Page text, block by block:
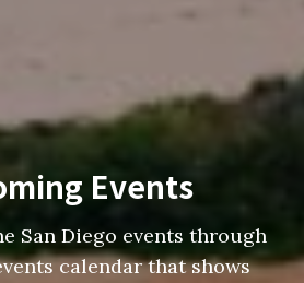
Events
San Diego events through
calendar that shows